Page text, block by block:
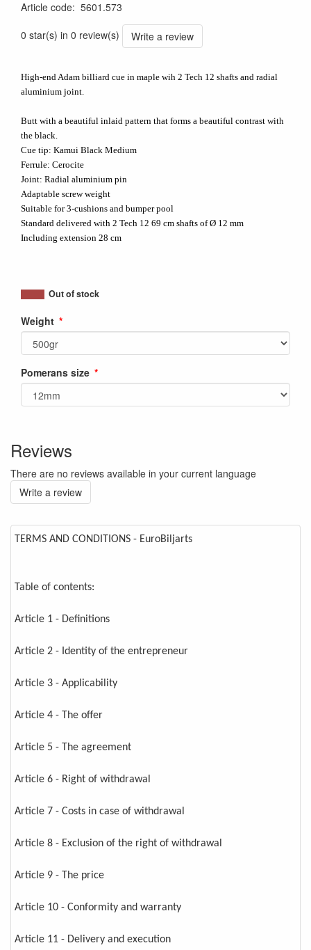
TERMS AND CONDITIONS - EuroBiljarts
Table of contents:
Article 1 - Definitions
Article 2 - Identity of the entrepreneur
Article 3 - Applicability
Article 4 - The offer
Article 5 - The agreement
Article 6 - Right of withdrawal
Article 7 - Costs in case of withdrawal
Article 8 - Exclusion of the right of withdrawal
Article 9 - The price
Article 10 - Conformity and warranty
Article 11 - Delivery and execution
Article code: 5601.573
0 star(s) in 0 review(s)
Write a review
High-end Adam billiard cue in maple wih 2 Tech 12 shafts and radial
aluminium joint.
Butt with a beautiful inlaid pattern that forms a beautiful contrast with
the black.
Cue tip: Kamui Black Medium
Ferrule: Cerocite
Joint: Radial aluminium pin
Adaptable screw weight
Suitable for 3-cushions and bumper pool
Standard delivered with 2 Tech 12 69 cm shafts of Ø 12 mm
Including extension 28 cm
Out of stock
Weight
Pomerans size
Reviews
There are no reviews available in your current language
Write a review